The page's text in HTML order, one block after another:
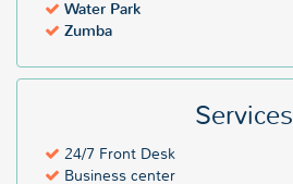
Water Park
Zumba
Services
24/7 Front Desk
Business center